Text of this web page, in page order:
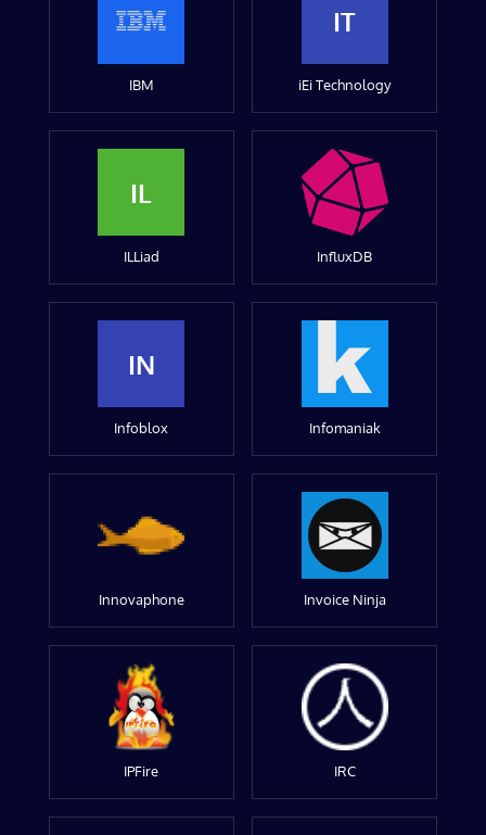
IBM
IT
iEi Technology
IL
ILLiad InfluxDB
IN
Infoblox Infomaniak
Innovaphone Invoice Ninja
IPFire IRC